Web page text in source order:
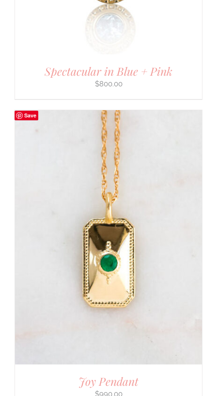
Spectacular in Blue + Pink
$800.00
Save
Joy Pendant
$990.00